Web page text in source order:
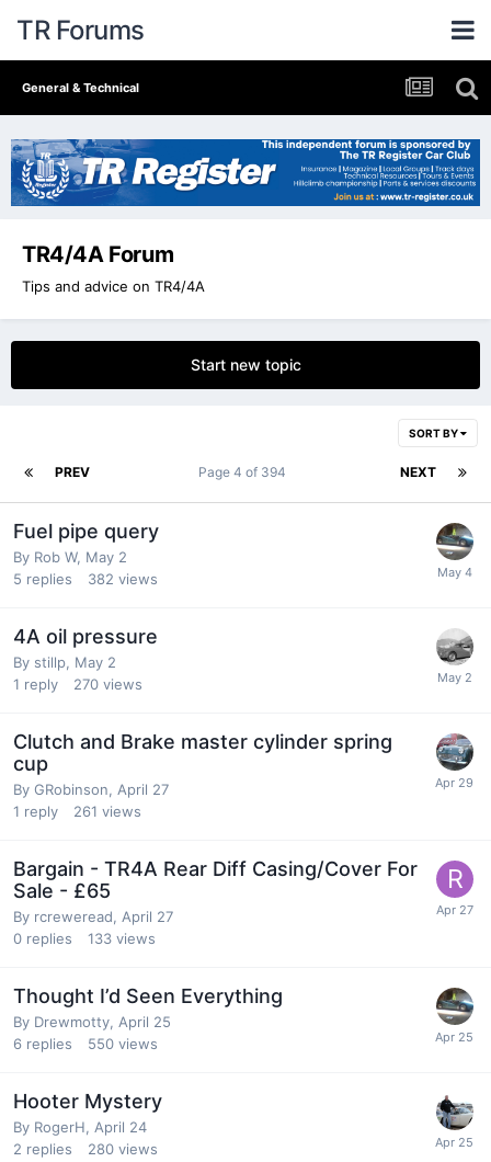
TR Forums
General & Technical
TR4/4A Forum
Tips and advice on TR4/4A
Start new topic
SORT BY
PREV NEXT
Page 4 of 394
Fuel pipe query
By Rob W, May 2
5 replies 382 views
4A oil pressure
By stillp, May 2
1 reply 270 views
Clutch and Brake master cylinder spring
cup
By GRobinson, April 27
1 reply 261 views
Bargain - TR4A Rear Diff Casing/Cover For
Sale - £65
By rcreweread, April 27
0 replies 133 views
Thought I’d Seen Everything
By Drewmotty, April 25
6 replies 550 views
Hooter Mystery
By RogerH, April 24
2 replies 280 views